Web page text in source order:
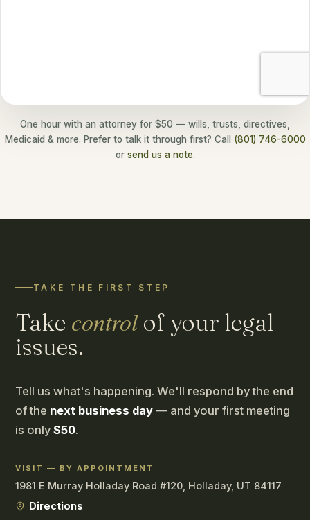
One hour with an attorney for $50 — wills, trusts, directives,
Medicaid & more. Prefer to talk it through first? Call (801) 746-6000
or send us a note.
TAKE THE FIRST STEP
Take controlof your legal
issues.
Tell us what's happening. We'll respond by the end
of the next business day — and your first meeting
is only $50.
VISIT — BY APPOINTMENT
1981 E Murray Holladay Road #120, Holladay, UT 84117
Directions